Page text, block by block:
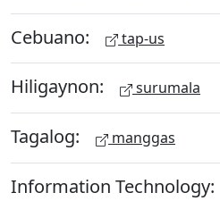
Cebuano: tap-us
Hiligaynon: surumala
Tagalog: manggas
Information Technology: